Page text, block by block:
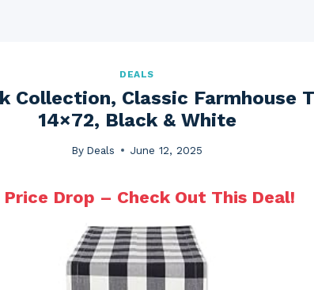
DEALS
Collection, Classic Farmhouse
14×72, Black & White
By Deals June 12, 2025
Price Drop – Check Out This Deal!